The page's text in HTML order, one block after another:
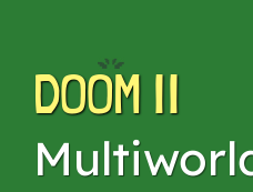
DOOM II